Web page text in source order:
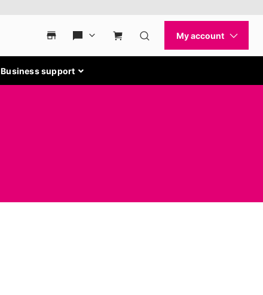
Business support